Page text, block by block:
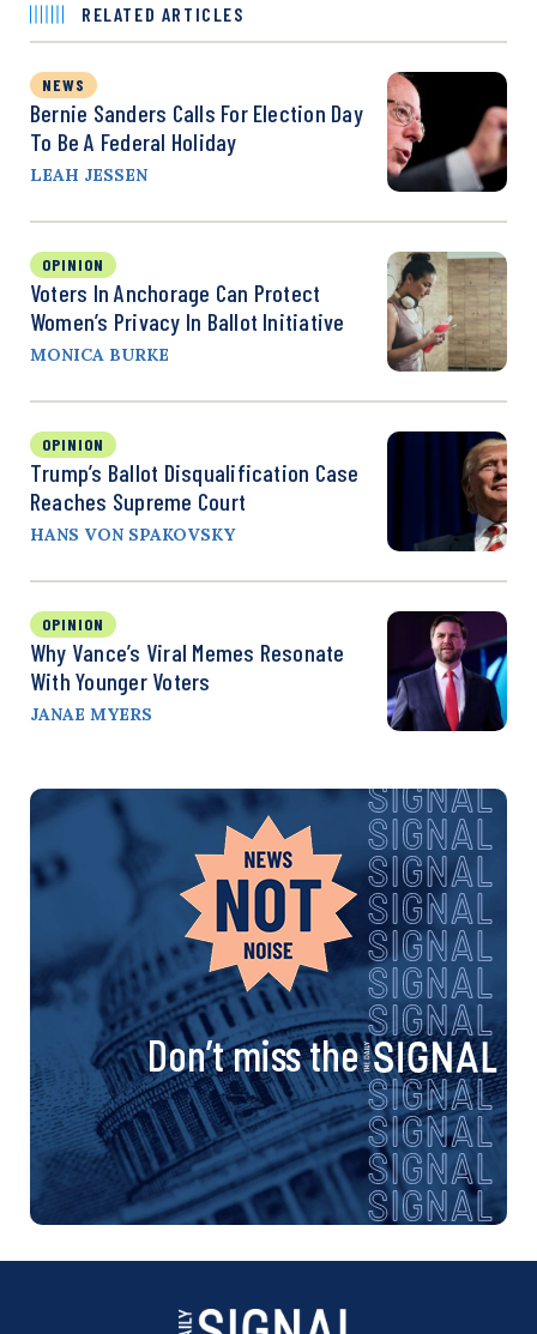
RELATED ARTICLES
NEWS
Bernie Sanders Calls For Election Day
To Be A Federal Holiday
LEAH JESSEN
OPINION
Voters In Anchorage Can Protect
Women’s Privacy In Ballot Initiative
MONICA BURKE
OPINION
Trump’s Ballot Disqualification Case
Reaches Supreme Court
HANS VON SPAKOVSKY
OPINION
Why Vance’s Viral Memes Resonate
With Younger Voters
JANAE MYERS
Don’t miss the